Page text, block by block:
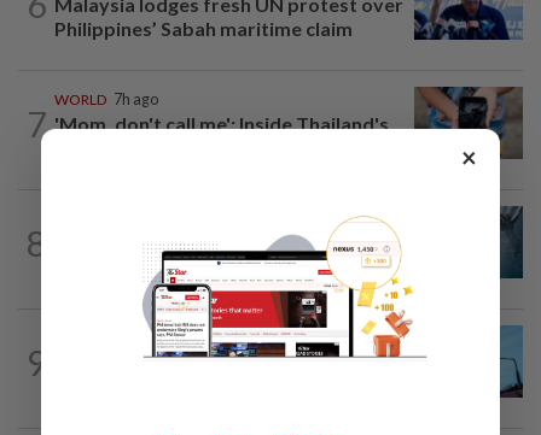
Philippines’ Sabah maritime claim
7
WORLD 7h ago
'Mom, don't call me': Inside Thailand's
8
Father drowns while attempting to save
son at Raub resort
9
12h ago
Security at all entry points will be
×